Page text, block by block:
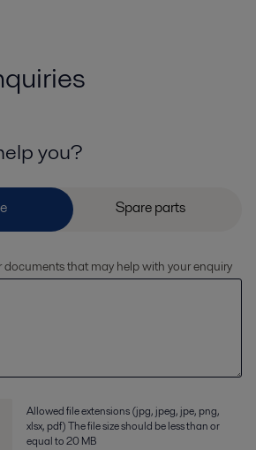
you?
documents that may help with your enquiry
Allowed file extensions (jpg, jpeg, jpe, png,
xlsx, pdf) The file size should be less than or
equal to 20 MB